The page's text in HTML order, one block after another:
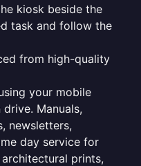
kiosk beside the
task and follow the
from high-quality
your mobile
Manuals,
newsletters,
day service for
prints,